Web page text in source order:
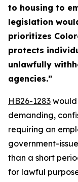
to housing to
legislation
prioritizes
protects
unlawfully
agencies.”
HB26-1283 would
demanding,
requiring an
government-
than a short
for lawful